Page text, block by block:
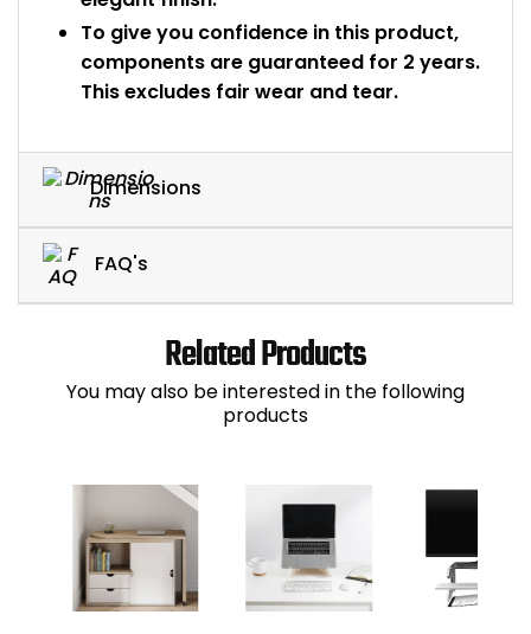
To give you confidence in this product,
components are guaranteed for 2 years.
This excludes fair wear and tear.
Dimensions
FAQ's
Related Products
You may also be interested in the following
products